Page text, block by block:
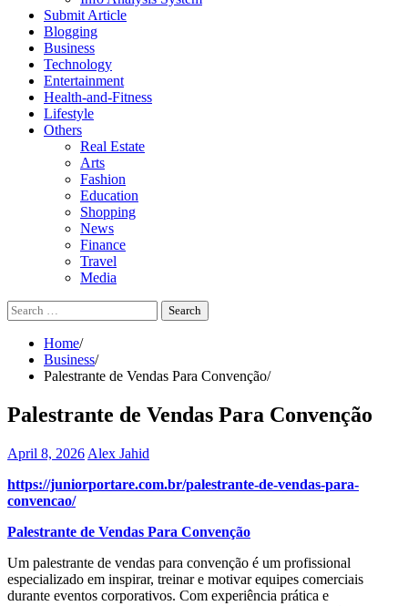
Submit Article
Blogging
Business
Technology
Entertainment
Health-and-Fitness
Lifestyle
Others
Real Estate
Arts
Fashion
Education
Shopping
News
Finance
Travel
Media
Search
for:
Home
Business
Palestrante de Vendas Para Convenção
Palestrante de Vendas Para Convenção
April 8, 2026 Alex Jahid
https://juniorportare.com.br/palestrante-de-vendas-para-
convencao/
Palestrante de Vendas Para Convenção
Um palestrante de vendas para convenção é um profissional
especializado em inspirar, treinar e motivar equipes comerciais
durante eventos corporativos. Com experiência prática e